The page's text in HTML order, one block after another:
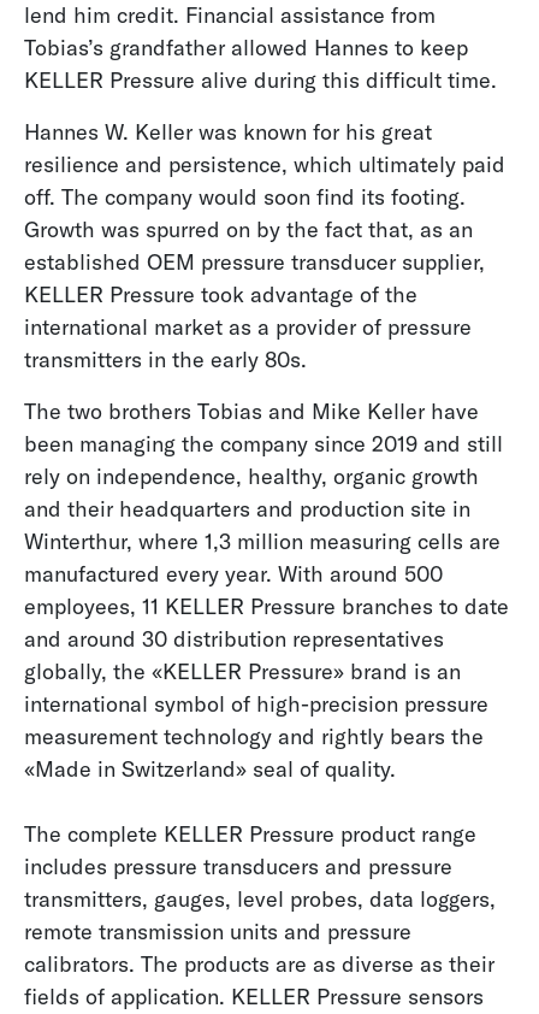
lend him credit. Financial assistance from
Tobias’s grandfather allowed Hannes to keep
KELLER Pressure alive during this difficult time.
Hannes W. Keller was known for his great
resilience and persistence, which ultimately paid
off. The company would soon find its footing.
Growth was spurred on by the fact that, as an
established OEM pressure transducer supplier,
KELLER Pressure took advantage of the
international market as a provider of pressure
transmitters in the early 80s.
The two brothers Tobias and Mike Keller have
been managing the company since 2019 and still
rely on independence, healthy, organic growth
and their headquarters and production site in
Winterthur, where 1,3 million measuring cells are
manufactured every year. With around 500
employees, 11 KELLER Pressure branches to date
and around 30 distribution representatives
globally, the «KELLER Pressure» brand is an
international symbol of high-precision pressure
measurement technology and rightly bears the
«Made in Switzerland» seal of quality.
The complete KELLER Pressure product range
includes pressure transducers and pressure
transmitters, gauges, level probes, data loggers,
remote transmission units and pressure
calibrators. The products are as diverse as their
fields of application. KELLER Pressure sensors